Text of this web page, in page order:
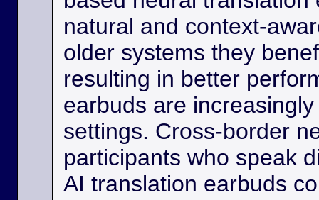
natural and context-
older systems they
resulting in better
earbuds are
settings. Cross-border
participants who speak
AI translation earbuds